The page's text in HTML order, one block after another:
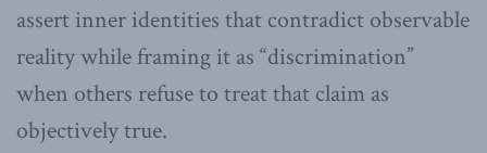
assert inner identities that contradict observable
reality while framing it as “discrimination”
when others refuse to treat that claim as
objectively true.